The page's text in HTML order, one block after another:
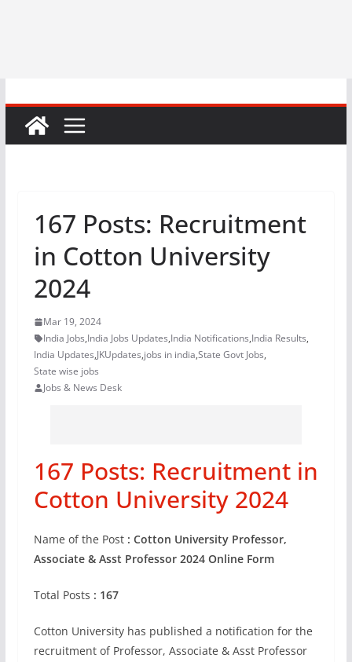
167 Posts: Recruitment
in Cotton University
2024
Mar 19, 2024
India Jobs,India Jobs Updates,India Notifications,India Results,
India Updates,JKUpdates,jobs in india,State Govt Jobs,
State wise jobs
Jobs & News Desk
167 Posts: Recruitment in
Cotton University 2024
Name of the Post: Cotton University Professor,
Associate & Asst Professor 2024 Online Form
Total Posts : 167
Cotton University has published a notification for the
recruitment of Professor, Associate & Asst Professor